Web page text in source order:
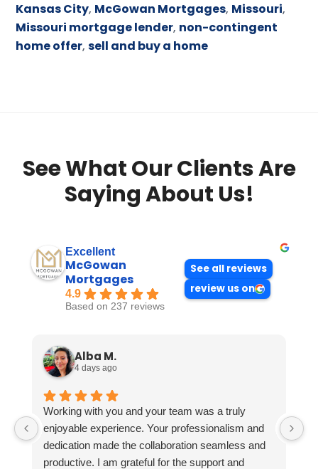
Kansas City, McGowan Mortgages, Missouri,
Missouri mortgage lender, non-contingent
home offer,sell and buy a home
See What Our Clients Are
Saying About Us!
Excellent
McGowan
Mortgages
4.9
Based on 237 reviews
See all reviews
review us on
Alba M.
4 days ago
Working with you and your team was a truly
enjoyable experience. Your professionalism and
dedication made the collaboration seamless and
productive. I am grateful for the support and